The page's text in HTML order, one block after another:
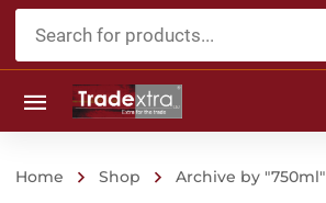
Products
Home Shop Archive by "750ml"